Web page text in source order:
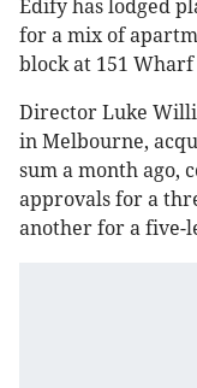
Edify has lodged
for a mix of
block at 151
Director Luke
in Melbourne,
sum a month ago,
approvals for a
another for a five-